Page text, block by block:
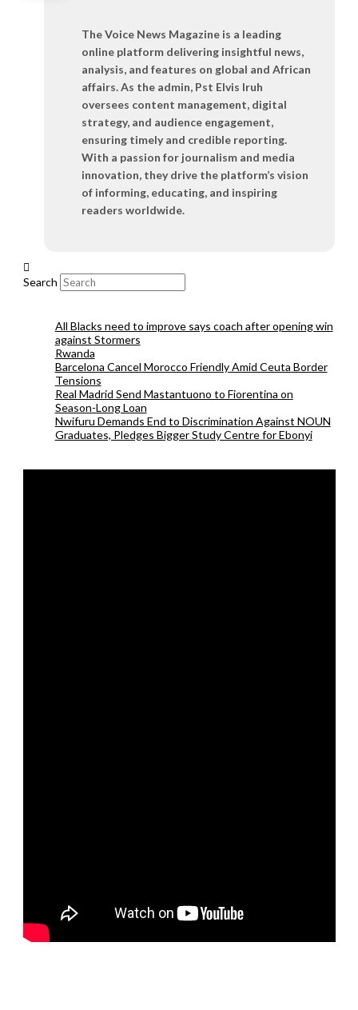
The Voice News Magazine is a leading
online platform delivering insightful news,
analysis, and features on global and African
affairs. As the admin, Pst Elvis Iruh
oversees content management, digital
strategy, and audience engagement,
ensuring timely and credible reporting.
With a passion for journalism and media
innovation, they drive the platform’s vision
of informing, educating, and inspiring
readers worldwide.
Search
All Blacks need to improve says coach after opening win
against Stormers
Rwanda
Barcelona Cancel Morocco Friendly Amid Ceuta Border
Tensions
Real Madrid Send Mastantuono to Fiorentina on
Season-Long Loan
Nwifuru Demands End to Discrimination Against NOUN
Graduates, Pledges Bigger Study Centre for Ebonyi